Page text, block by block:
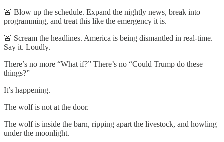
🚨 Blow up the schedule. Expand the nightly news, break into
programming, and treat this like the emergency it is.
🚨 Scream the headlines. America is being dismantled in real-time.
Say it. Loudly.
There’s no more “What if?” There’s no “Could Trump do these
things?”
It’s happening.
The wolf is not at the door.
The wolf is inside the barn, ripping apart the livestock, and howling
under the moonlight.